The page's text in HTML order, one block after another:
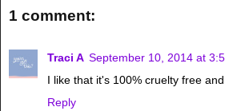
1 comment:
Traci A September 10, 2014 at
I like that it's 100% cruelty free
Reply